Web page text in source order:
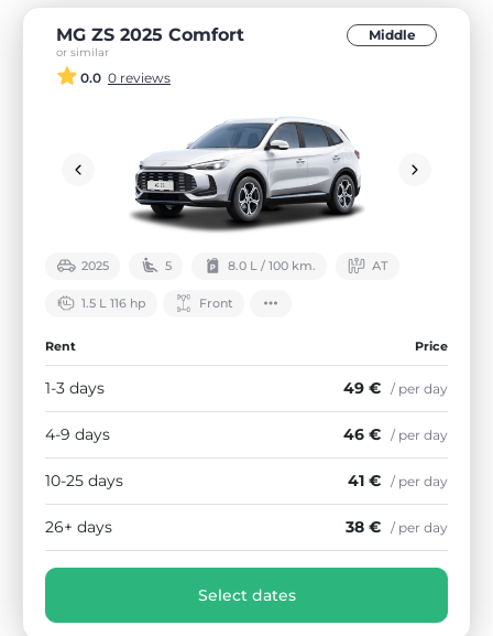
MG ZS 2025 Comfort
or similar
Middle
0.0 0 reviews
2025 5 8.0 L / 100 km. АТ
1.5 L 116 hp Front
Rent Price
1-3 days 49 € / per day
4-9 days 46 € / per day
10-25 days 41 € / per day
26+ days 38 € / per day
Select dates